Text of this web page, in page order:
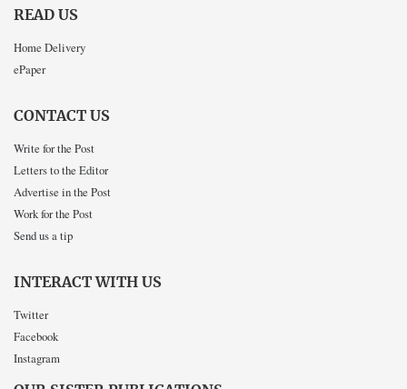
READ US
Home Delivery
ePaper
CONTACT US
Write for the Post
Letters to the Editor
Advertise in the Post
Work for the Post
Send us a tip
INTERACT WITH US
Twitter
Facebook
Instagram